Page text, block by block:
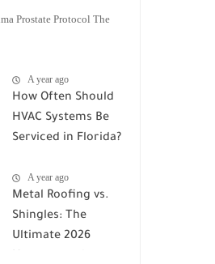
Prostate Protocol The
A year ago
How Often Should
HVAC Systems Be
Serviced in Florida?
GuideA year ago
Metal Roofing vs.
Shingles: The
Ultimate 2026